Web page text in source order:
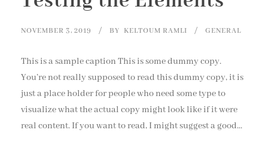
NOVEMBER 3, 2019 BY KELTOUM RAMLI GENERAL
This is a sample caption This is some dummy copy.
You’re not really supposed to read this dummy copy, it is
just a place holder for people who need some type to
visualize what the actual copy might look like if it were
real content. If you want to read, I might suggest a good...